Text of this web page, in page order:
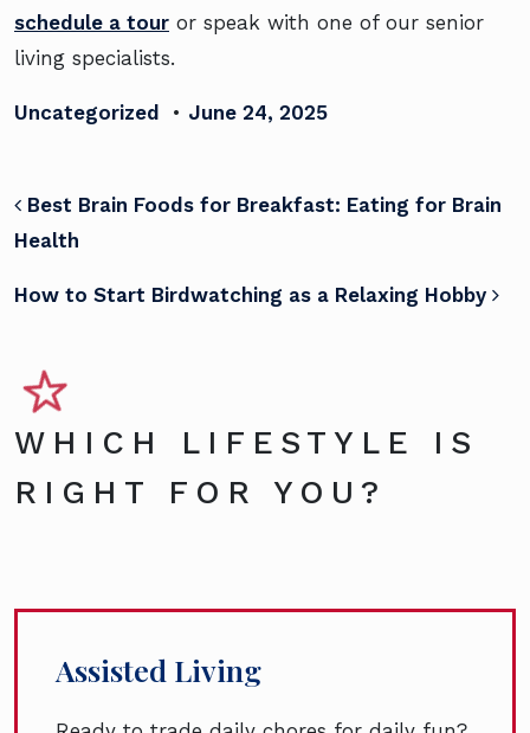
schedule a tour or speak with one of our senior
living specialists.
Uncategorized • June 24, 2025
POST NAVIGATION
Best Brain Foods for Breakfast: Eating for Brain
Health
How to Start Birdwatching as a Relaxing Hobby
WHICH LIFESTYLE IS
RIGHT FOR YOU?
Assisted Living